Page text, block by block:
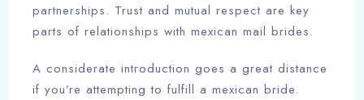
partnerships. Trust and mutual respect are key
parts of relationships with mexican mail brides.
A considerate introduction goes a great distance
if you’re attempting to fulfill a mexican bride.